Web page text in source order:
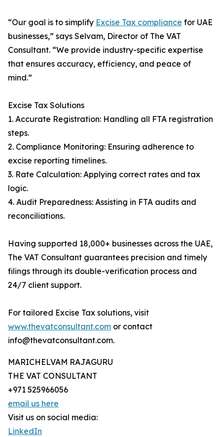
“Our goal is to simplify Excise Tax compliance for UAE
businesses,” says Selvam, Director of The VAT
Consultant. “We provide industry-specific expertise
that ensures accuracy, efficiency, and peace of
mind.”
Excise Tax Solutions
1. Accurate Registration: Handling all FTA registration
steps.
2. Compliance Monitoring: Ensuring adherence to
excise reporting timelines.
3. Rate Calculation: Applying correct rates and tax
logic.
4. Audit Preparedness: Assisting in FTA audits and
reconciliations.
Having supported 18,000+ businesses across the UAE,
The VAT Consultant guarantees precision and timely
filings through its double-verification process and
24/7 client support.
For tailored Excise Tax solutions, visit
www.thevatconsultant.com or contact
info@thevatconsultant.com.
MARICHELVAM RAJAGURU
THE VAT CONSULTANT
+971 525966056
email us here
Visit us on social media:
LinkedIn